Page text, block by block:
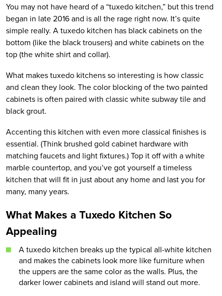
You may not have heard of a “tuxedo kitchen,” but this trend
began in late 2016 and is all the rage right now. It’s quite
simple really. A tuxedo kitchen has black cabinets on the
bottom (like the black trousers) and white cabinets on the
top (the white shirt and collar).
What makes tuxedo kitchens so interesting is how classic
and clean they look. The color blocking of the two painted
cabinets is often paired with classic white subway tile and
black grout.
Accenting this kitchen with even more classical finishes is
essential. (Think brushed gold cabinet hardware with
matching faucets and light fixtures.) Top it off with a white
marble countertop, and you’ve got yourself a timeless
kitchen that will fit in just about any home and last you for
many, many years.
What Makes a Tuxedo Kitchen So
Appealing
A tuxedo kitchen breaks up the typical all-white kitchen
and makes the cabinets look more like furniture when
the uppers are the same color as the walls. Plus, the
darker lower cabinets and island will stand out more.